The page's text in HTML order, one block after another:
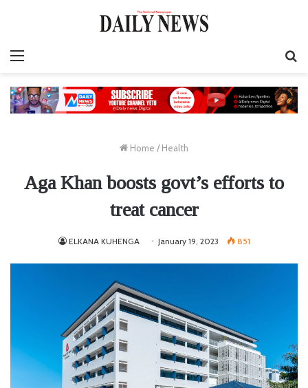
Home / Health
Aga Khan boosts govt’s efforts to
treat cancer
ELKANA KUHENGA January 19, 2023 851